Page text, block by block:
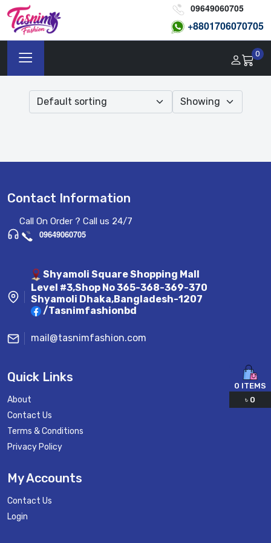
09649060705
+8801706070705
0
Contact Information
Call On Order ? Call us 24/7
09649060705
Shyamoli Square Shopping Mall
Level #3,Shop No 365-368-369-370
Shyamoli Dhaka,Bangladesh-1207
/Tasnimfashionbd
mail@tasnimfashion.com
Quick Links
About
Contact Us
Terms & Conditions
Privacy Policy
My Accounts
Contact Us
Login
0 ITEMS
৳ 0